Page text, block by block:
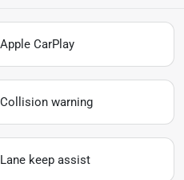
Apple CarPlay
Collision warning
Lane keep assist